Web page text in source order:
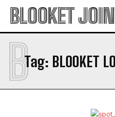
BLOOKET
Tag: BLOOKET
B